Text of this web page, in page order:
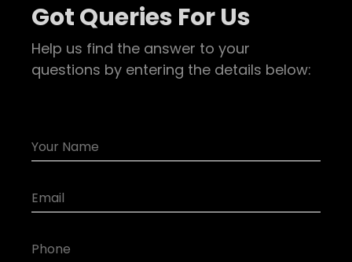
Got Queries For Us
Help us find the answer to your
questions by entering the details below: